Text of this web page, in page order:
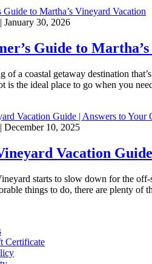
| January 30, 2026
Guide to
of a coastal getaway destination
is the ideal place to go when you
| December 10, 2025
Vacation
starts to slow down for the
things to do, there are plenty
Certificate